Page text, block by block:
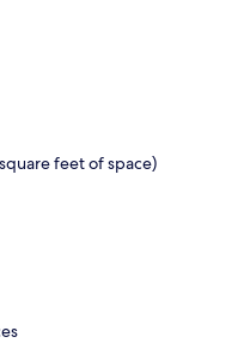
feet of space)